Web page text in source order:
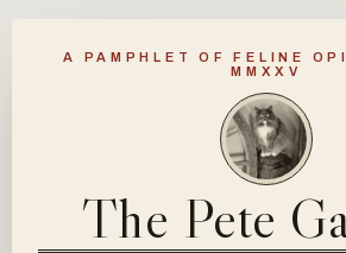
A PAMPHLET OF FELINE
MMXXV
The Pete